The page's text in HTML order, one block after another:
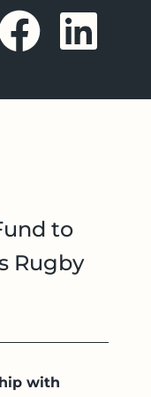
to
Rugby
with